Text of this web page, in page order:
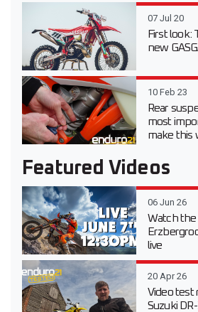
07 Jul 20
First look:
new
10 Feb 23
Rear
most
make this
Featured Videos
06 Jun 26
Watch the
live
20 Apr 26
Video test
Suzuki